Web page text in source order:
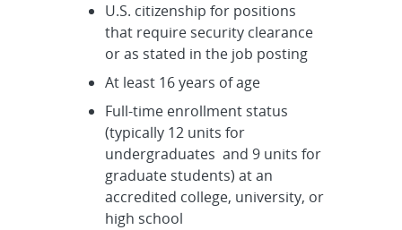
U.S. citizenship for positions
that require security clearance
or as stated in the job posting
At least 16 years of age
Full-time enrollment status
(typically 12 units for
undergraduates and 9 units for
graduate students) at an
accredited college, university, or
high school